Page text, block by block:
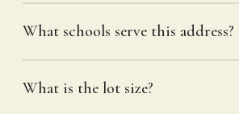
What schools serve this address?
What is the lot size?